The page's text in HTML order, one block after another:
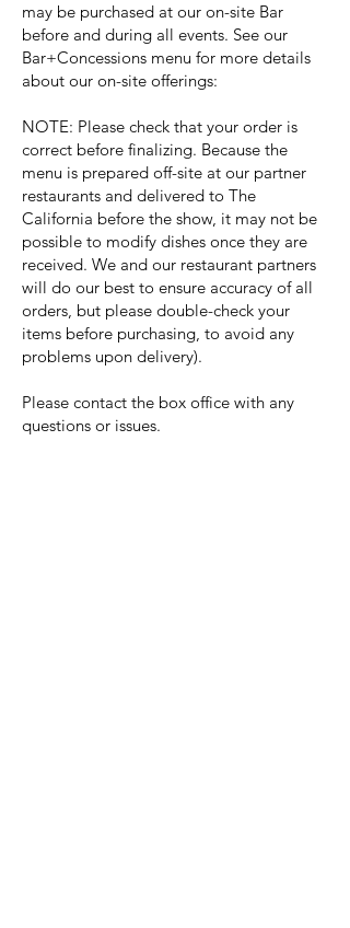
may be purchased at our on-site Bar
before and during all events. See our
Bar+Concessions menu for more details
about our on-site offerings:
NOTE: Please check that your order is
correct before finalizing. Because the
menu is prepared off-site at our partner
restaurants and delivered to The
California before the show, it may not be
possible to modify dishes once they are
received. We and our restaurant partners
will do our best to ensure accuracy of all
orders, but please double-check your
items before purchasing, to avoid any
problems upon delivery).
Please contact the box office with any
questions or issues.